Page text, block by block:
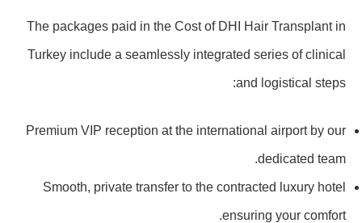
The packages paid in the Cost of DHI Hair Transplant in
Turkey include a seamlessly integrated series of clinical
and logistical steps:
Premium VIP reception at the international airport by our
dedicated team.
Smooth, private transfer to the contracted luxury hotel
ensuring your comfort.